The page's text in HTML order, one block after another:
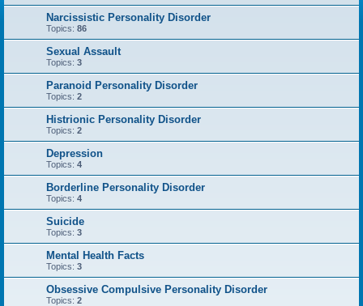
Narcissistic Personality Disorder
Topics: 86
Sexual Assault
Topics: 3
Paranoid Personality Disorder
Topics: 2
Histrionic Personality Disorder
Topics: 2
Depression
Topics: 4
Borderline Personality Disorder
Topics: 4
Suicide
Topics: 3
Mental Health Facts
Topics: 3
Obsessive Compulsive Personality Disorder
Topics: 2